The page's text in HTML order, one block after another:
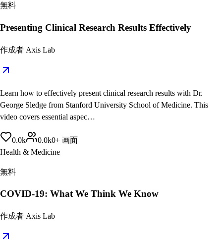
無料
Presenting Clinical Research Results Effectively
作成者 Axis Lab
Learn how to effectively present clinical research results with Dr.
George Sledge from Stanford University School of Medicine. This
video covers essential aspec…
0.0k 0.0k0+ 画面
Health & Medicine
無料
COVID-19: What We Think We Know
作成者 Axis Lab